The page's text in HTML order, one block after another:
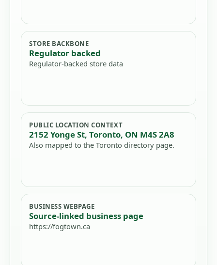
STORE BACKBONE
Regulator backed
Regulator-backed store data
PUBLIC LOCATION CONTEXT
2152 Yonge St, Toronto, ON M4S 2A8
Also mapped to the Toronto directory page.
BUSINESS WEBPAGE
Source-linked business page
https://fogtown.ca